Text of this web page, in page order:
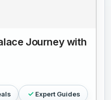
Journey with
Expert Guides